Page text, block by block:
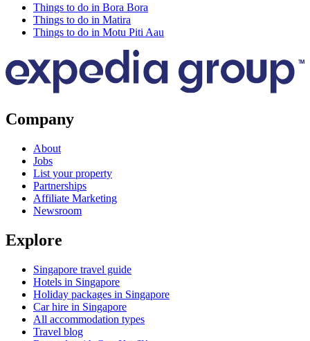
Things to do in Bora Bora
Things to do in Matira
Things to do in Motu Piti Aau
Company
About
Jobs
List your property
Partnerships
Affiliate Marketing
Newsroom
Explore
Singapore travel guide
Hotels in Singapore
Holiday packages in Singapore
Car hire in Singapore
All accommodation types
Travel blog